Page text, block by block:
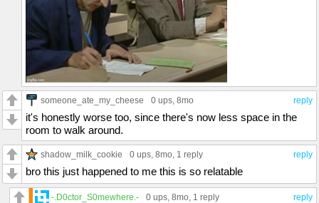
reply
someone_ate_my_cheese 0 ups, 8mo
it's honestly worse too, since there's now less space in the
room to walk around.
reply
shadow_milk_cookie 0 ups, 8mo, 1 reply
bro this just happened to me this is so relatable
reply
-.D0ctor_S0mewhere.- 0 ups, 8mo, 1 reply